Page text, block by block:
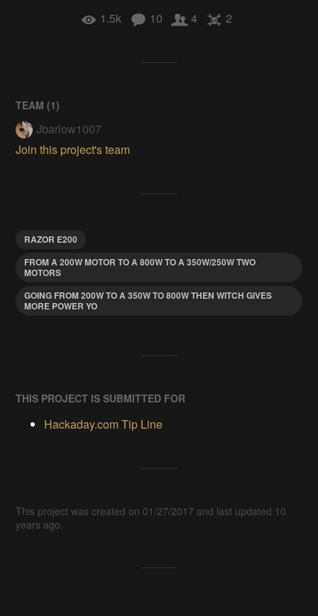
1.5k 10 4 2
TEAM (1)
Jbarlow1007
Join this project's team
RAZOR E200
FROM A 200W MOTOR TO A 800W TO A 350W/250W TWO
MOTORS
GOING FROM 200W TO A 350W TO 800W THEN WITCH GIVES
MORE POWER YO
THIS PROJECT IS SUBMITTED FOR
Hackaday.com Tip Line
This project was created on 01/27/2017 and last updated 10
years ago.